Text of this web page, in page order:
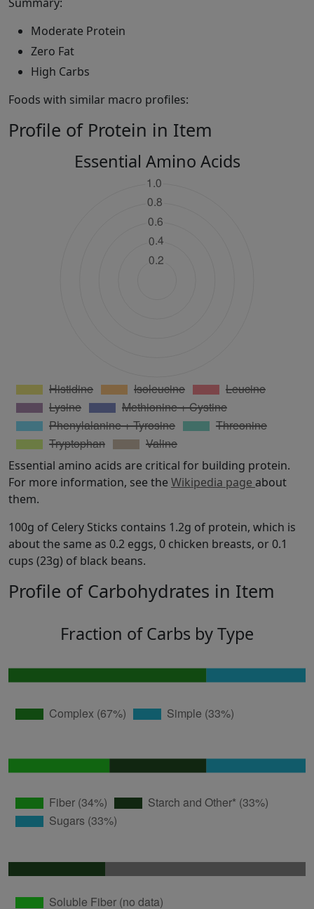
Moderate Protein
Zero Fat
High Carbs
Foods with similar macro profiles:
Profile of Protein in Item
Essential Amino Acids
Essential amino acids are critical for building protein.
For more information, see the Wikipedia page about
them.
100g of Celery Sticks contains 1.2g of protein, which is
about the same as 0.2 eggs, 0 chicken breasts, or 0.1
cups (23g) of black beans.
Profile of Carbohydrates in Item
Fraction of Carbs by Type